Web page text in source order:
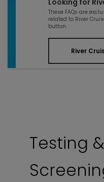
Looking for
These FAQs are
related to River
button.
River
Testing &